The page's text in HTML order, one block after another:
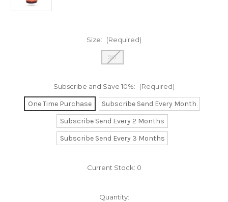
Size: (Required)
90
Subscribe and Save 10%: (Required)
One Time Purchase
Subscribe Send Every Month
Subscribe Send Every 2 Months
Subscribe Send Every 3 Months
Current Stock: 0
Quantity: